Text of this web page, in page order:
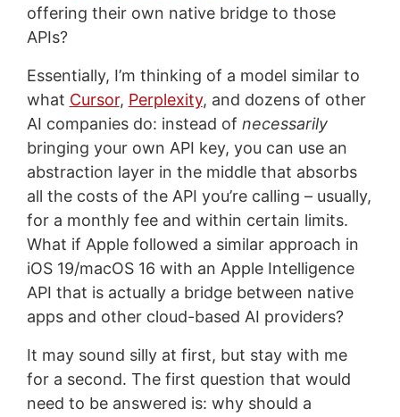
offering their own native bridge to those
APIs?
Essentially, I’m thinking of a model similar to
what Cursor, Perplexity, and dozens of other
AI companies do: instead of necessarily
bringing your own API key, you can use an
abstraction layer in the middle that absorbs
all the costs of the API you’re calling – usually,
for a monthly fee and within certain limits.
What if Apple followed a similar approach in
iOS 19/macOS 16 with an Apple Intelligence
API that is actually a bridge between native
apps and other cloud-based AI providers?
It may sound silly at first, but stay with me
for a second. The first question that would
need to be answered is: why should a